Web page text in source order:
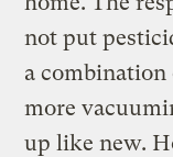
not put
a combination
more
up like new.